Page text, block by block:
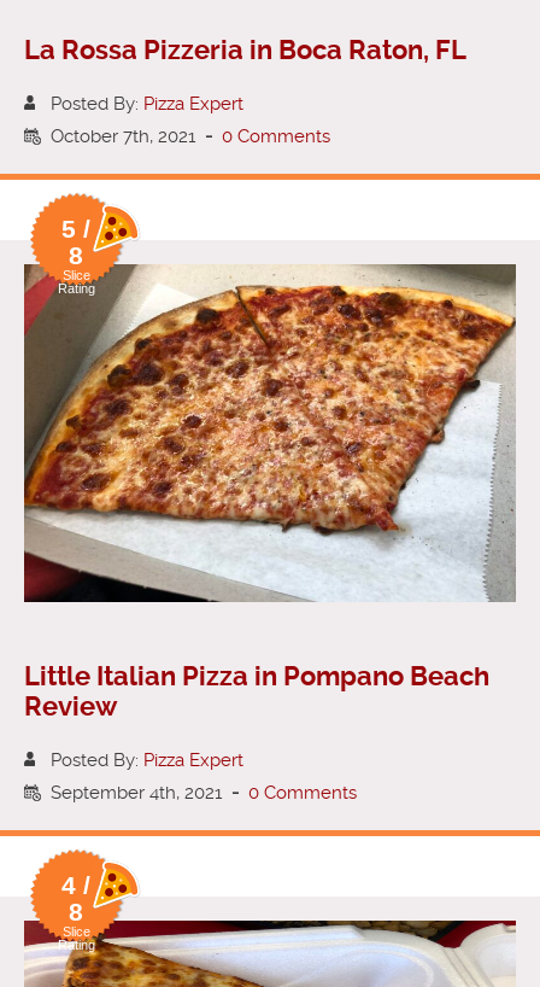
La Rossa Pizzeria in Boca Raton, FL
Posted By: Pizza Expert
October 7th, 2021 - 0 Comments
5 /
8
Slice
Rating
Little Italian Pizza in Pompano Beach
Review
Posted By: Pizza Expert
September 4th, 2021 - 0 Comments
4 /
8
Slice
Rating